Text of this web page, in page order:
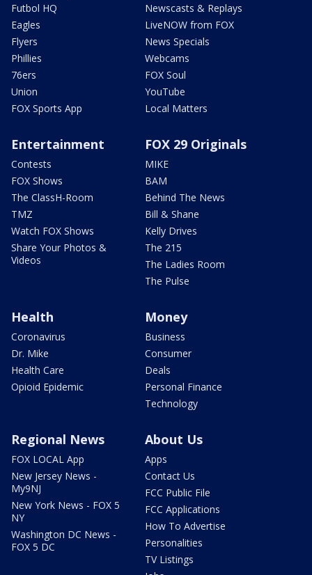
Futbol HQ
Eagles
Flyers
Phillies
76ers
Union
FOX Sports App
Newscasts & Replays
LiveNOW from FOX
News Specials
Webcams
FOX Soul
YouTube
Local Matters
Entertainment
Contests
FOX Shows
The ClassH-Room
TMZ
Watch FOX Shows
Share Your Photos &
Videos
FOX 29 Originals
MIKE
BAM
Behind The News
Bill & Shane
Kelly Drives
The 215
The Ladies Room
The Pulse
Health
Coronavirus
Dr. Mike
Health Care
Opioid Epidemic
Money
Business
Consumer
Deals
Personal Finance
Technology
Regional News
FOX LOCAL App
New Jersey News -
My9NJ
New York News - FOX 5
NY
Washington DC News -
FOX 5 DC
About Us
Apps
Contact Us
FCC Public File
FCC Applications
How To Advertise
Personalities
TV Listings